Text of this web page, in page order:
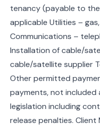
tenancy (payable to
applicable Utilities –
Communications –
Installation of cable/
cable/satellite supplier
Other permitted
payments, not included
legislation including
release penalties.